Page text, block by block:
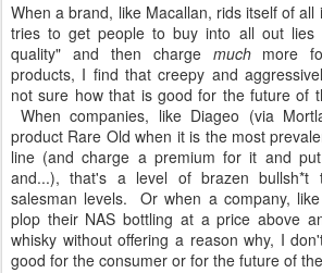
When a brand, like Macallan, rids itself of all
tries to get people to buy into all out lies
quality" and then charge muchmore
products, I find that creepy and
not sure how that is good for the future of
When companies, like Diageo (via
product Rare Old when it is the most
line (and charge a premium for it and
and...), that's a level of brazen bullsh*t
salesman levels. Or when a company,
plop their NAS bottling at a price above
whisky without offering a reason why, I
good for the consumer or for the future of